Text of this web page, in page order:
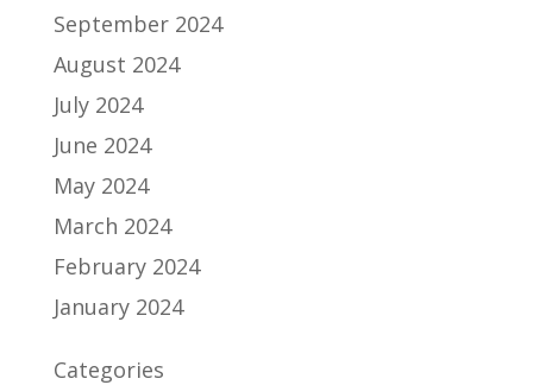
September 2024
August 2024
July 2024
June 2024
May 2024
March 2024
February 2024
January 2024
Categories